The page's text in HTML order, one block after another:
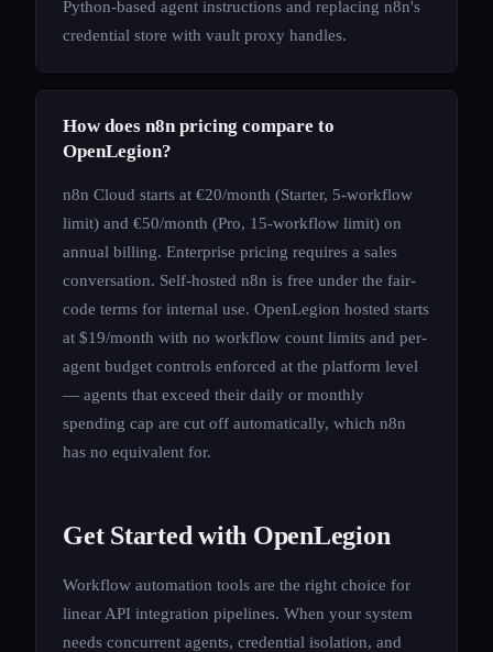
Python-based agent instructions and replacing n8n's
credential store with vault proxy handles.
How does n8n pricing compare to
OpenLegion?
n8n Cloud starts at €20/month (Starter, 5-workflow
limit) and €50/month (Pro, 15-workflow limit) on
annual billing. Enterprise pricing requires a sales
conversation. Self-hosted n8n is free under the fair-
code terms for internal use. OpenLegion hosted starts
at $19/month with no workflow count limits and per-
agent budget controls enforced at the platform level
— agents that exceed their daily or monthly
spending cap are cut off automatically, which n8n
has no equivalent for.
Get Started with OpenLegion
Workflow automation tools are the right choice for
linear API integration pipelines. When your system
needs concurrent agents, credential isolation, and